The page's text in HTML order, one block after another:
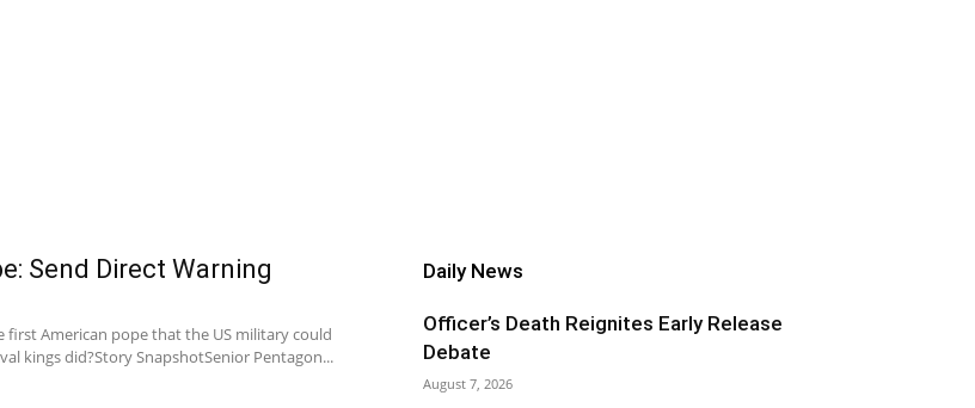
Send Direct Warning
first American pope that the US military could
kings did?Story SnapshotSenior Pentagon...
Daily News
Officer’s Death Reignites Early Release
Debate
August 7, 2026